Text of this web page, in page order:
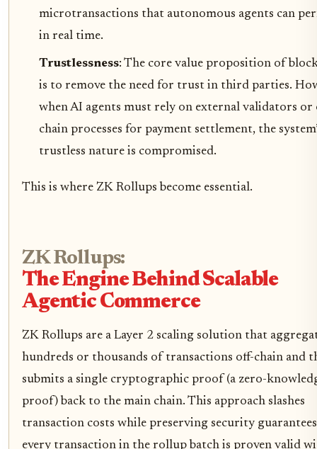
microtransactions that autonomous agents can
in real time.
Trustlessness: The core value proposition of
is to remove the need for trust in third parties.
when AI agents must rely on external validators or
chain processes for payment settlement, the
trustless nature is compromised.
This is where ZK Rollups become essential.
ZK Rollups:
The Engine Behind Scalable
Agentic Commerce
ZK Rollups are a Layer 2 scaling solution that
hundreds or thousands of transactions off-chain and
submits a single cryptographic proof (a zero-
proof) back to the main chain. This approach slashes
transaction costs while preserving security
every transaction in the rollup batch is proven valid